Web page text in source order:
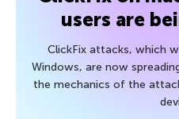
users are
ClickFix attacks, which
Windows, are now
the mechanics of the